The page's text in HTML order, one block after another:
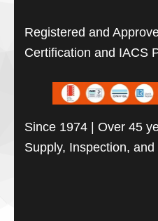
Registered and
Certification and IACS
Since 1974 | Over 45
Supply, Inspection, and